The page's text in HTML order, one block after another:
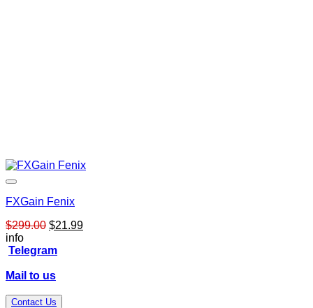
FXGain Fenix
$299.00 Original
was:
$21.99Current
info
Telegram
Mail to us
Contact Us